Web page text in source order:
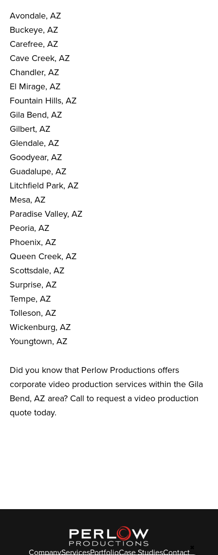
Avondale, AZ
Buckeye, AZ
Carefree, AZ
Cave Creek, AZ
Chandler, AZ
El Mirage, AZ
Fountain Hills, AZ
Gila Bend, AZ
Gilbert, AZ
Glendale, AZ
Goodyear, AZ
Guadalupe, AZ
Litchfield Park, AZ
Mesa, AZ
Paradise Valley, AZ
Peoria, AZ
Phoenix, AZ
Queen Creek, AZ
Scottsdale, AZ
Surprise, AZ
Tempe, AZ
Tolleson, AZ
Wickenburg, AZ
Youngtown, AZ
Did you know that Perlow Productions offers
corporate video production services within the Gila
Bend, AZ area? Call to request a video production
quote today.
CompanyServicesPortfolioCase StudiesContact